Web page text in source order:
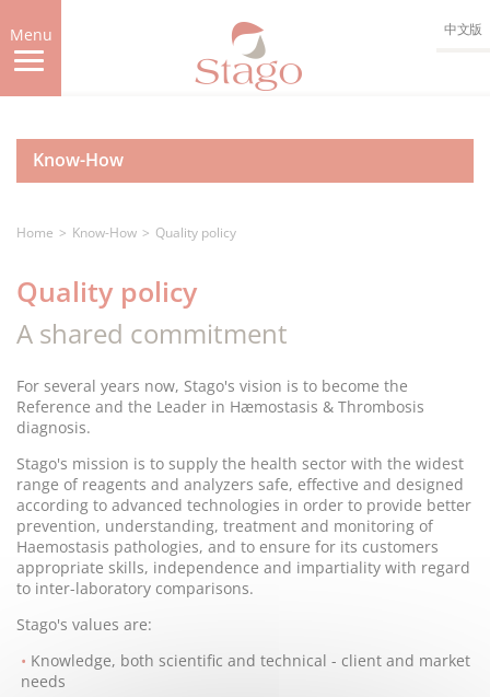
to
main
content
Menu 中文版
Know-How
Home Know-How Quality policy
Quality policy
A shared commitment
For several years now, Stago's vision is to become the
Reference and the Leader in Hæmostasis & Thrombosis
diagnosis.
Stago's mission is to supply the health sector with the widest
range of reagents and analyzers safe, effective and designed
according to advanced technologies in order to provide better
prevention, understanding, treatment and monitoring of
Haemostasis pathologies, and to ensure for its customers
appropriate skills, independence and impartiality with regard
to inter-laboratory comparisons.
Stago's values are:
Knowledge, both scientific and technical - client and market
needs